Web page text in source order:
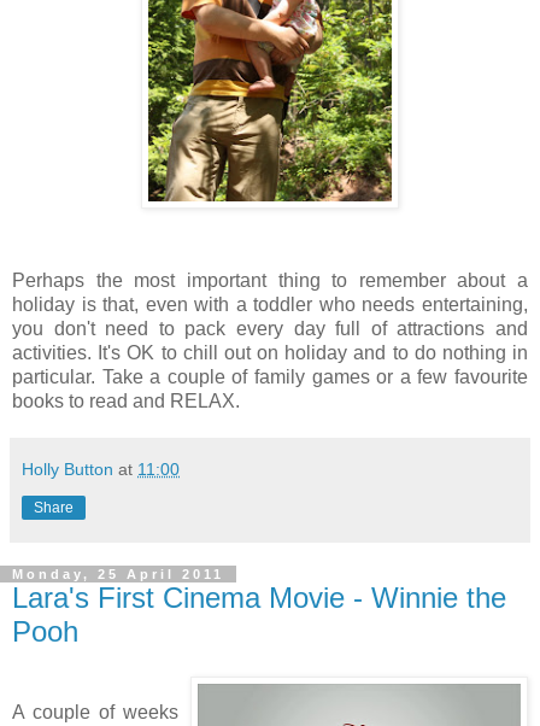
Perhaps the most important thing to remember about a
holiday is that, even with a toddler who needs entertaining,
you don't need to pack every day full of attractions and
activities. It's OK to chill out on holiday and to do nothing in
particular. Take a couple of family games or a few favourite
books to read and RELAX.
Holly Button at 11:00
Share
Monday, 25 April 2011
Lara's First Cinema Movie - Winnie the
Pooh
A couple of weeks